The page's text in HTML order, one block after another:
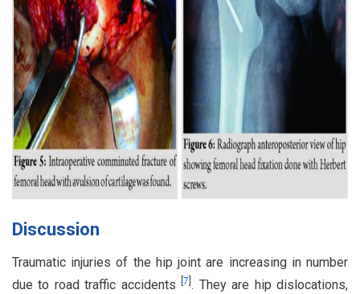
Discussion
Traumatic injuries of the hip joint are increasing in number
due to road traffic accidents[7 . They are hip dislocations,